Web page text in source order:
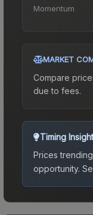
Momentum
MARKET
Compare
due to fees.
Timing Insight
Prices
opportunity.